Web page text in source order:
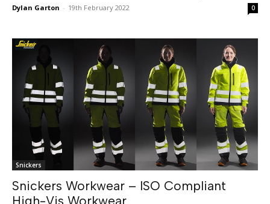
Dylan Garton - 19th February 2022 0
Snickers
Snickers Workwear – ISO Compliant
High-Vis Workwear